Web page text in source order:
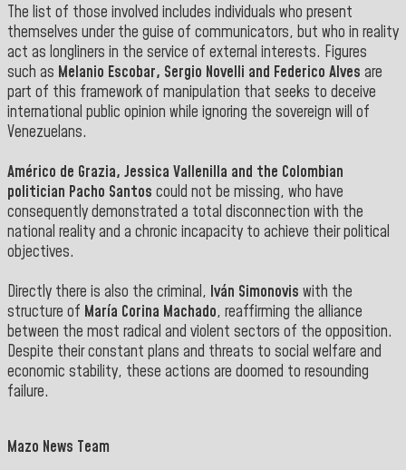
The list of those involved includes individuals who present
themselves under the guise of communicators, but who in reality
act as longliners in the service of external interests. Figures
such as Melanio Escobar, Sergio Novelli and Federico Alves are
part of this framework of manipulation that seeks to deceive
international public opinion while ignoring the sovereign will of
Venezuelans.
Américo de Grazia, Jessica Vallenilla and the Colombian
politician Pacho Santos could not be missing, who have
consequently demonstrated a total disconnection with the
national reality and a chronic incapacity to achieve their political
objectives.
Directly there is also the criminal, Iván Simonovis with the
structure of María Corina Machado, reaffirming the alliance
between the most radical and violent sectors of the opposition.
Despite their constant plans and threats to social welfare and
economic stability, these actions are doomed to resounding
failure.
Mazo News Team